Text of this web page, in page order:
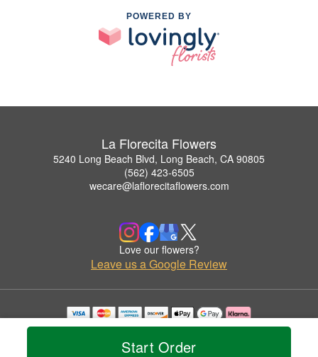
Start Order
POWERED BY
La Florecita Flowers
5240 Long Beach Blvd, Long Beach, CA 90805
(562) 423-6505
wecare@laflorecitaflowers.com
Love our flowers?
Leave us a Google Review
Copyrighted images herein are used with permission by La Florecita Flowers.
© 2026 All Rights Reserved.
Privacy Policy Accessibility Statement